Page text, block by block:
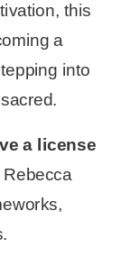
this
a
into
a license